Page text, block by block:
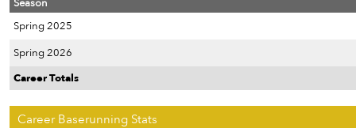
Season
Spring 2025
Spring 2026
Career Totals
Career Baserunning Stats